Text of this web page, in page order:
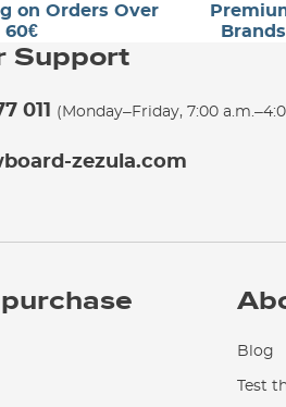
on Orders Over
60€
Brands
Support
011 (Monday–Friday, 7:00
zezula.com
Blog
Test